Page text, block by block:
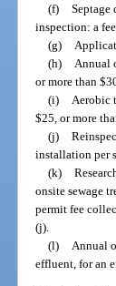
(f) Septage
inspection: a
(g)
(h)
Annual
or more than
(i)
Aerobic
$25, or more
(j)
installation per
(k)
onsite sewage
permit fee
(j).
(l)
Annual
effluent, for an